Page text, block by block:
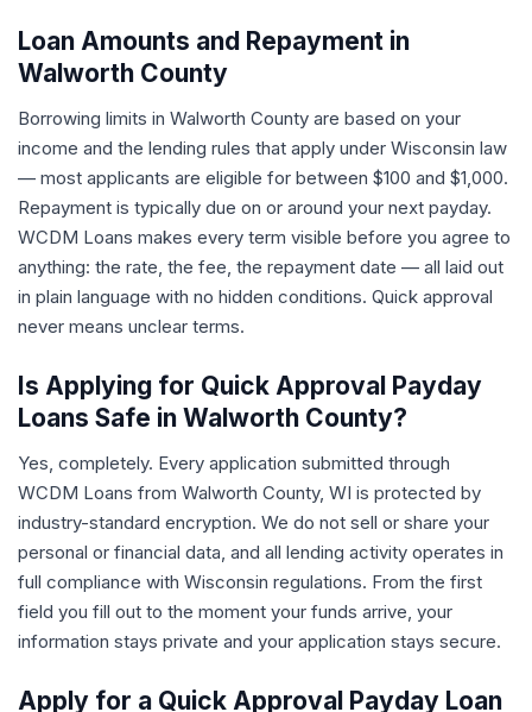
Loan Amounts and Repayment in
Walworth County
Borrowing limits in Walworth County are based on your
income and the lending rules that apply under Wisconsin law
— most applicants are eligible for between $100 and $1,000.
Repayment is typically due on or around your next payday.
WCDM Loans makes every term visible before you agree to
anything: the rate, the fee, the repayment date — all laid out
in plain language with no hidden conditions. Quick approval
never means unclear terms.
Is Applying for Quick Approval Payday
Loans Safe in Walworth County?
Yes, completely. Every application submitted through
WCDM Loans from Walworth County, WI is protected by
industry-standard encryption. We do not sell or share your
personal or financial data, and all lending activity operates in
full compliance with Wisconsin regulations. From the first
field you fill out to the moment your funds arrive, your
information stays private and your application stays secure.
Apply for a Quick Approval Payday Loan